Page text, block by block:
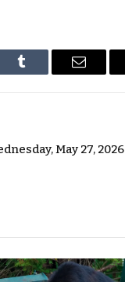
Tumblr Email
May 27, 2026